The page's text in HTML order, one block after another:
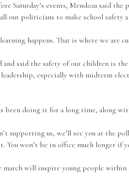
Saturday’s events, Mendoza said the
out politicians to make school safety
happens. That is where we
and said the safety of our children is
leadership, especially with midterm
been doing it for a long time, along
supporting us, we’ll see you at the
You won’t be in office much longer if
march will inspire young people